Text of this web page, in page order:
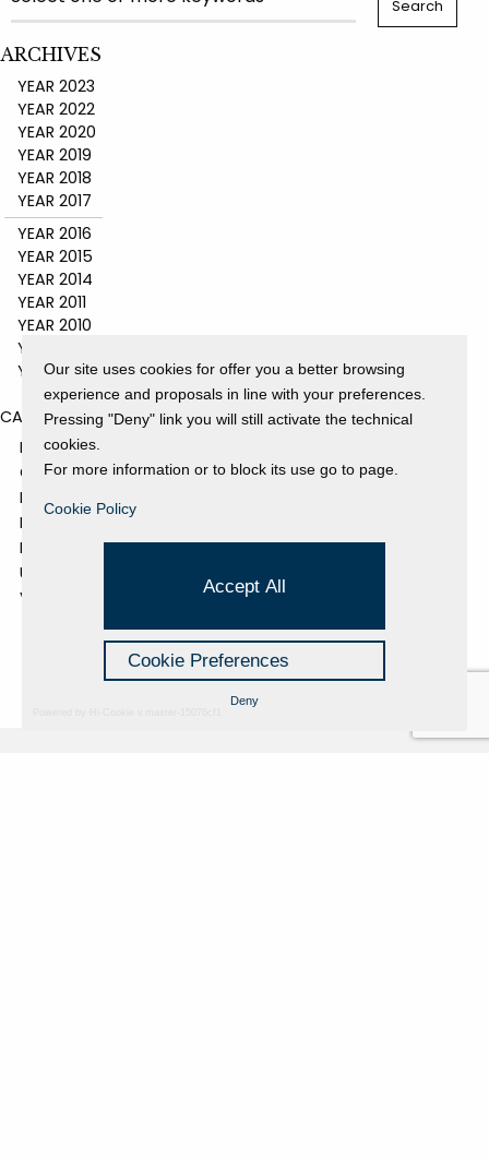
ARCHIVES
YEAR 2023
YEAR 2022
YEAR 2020
YEAR 2019
YEAR 2018
YEAR 2017
YEAR 2016
YEAR 2015
YEAR 2014
YEAR 2011
YEAR 2010
YEAR 2009
YEAR 2008
CATEGORIES
EVENTS AND EXHIBITIONS
GALLERY
NEWS
PRESS REVIEW
PROJECTS SUPPORTED
UNCATEGORIZED
VIDEO
Our site uses cookies for offer you a better browsing
experience and proposals in line with your preferences.
Pressing "Deny" link you will still activate the technical
cookies.
For more information or to block its use go to page.
Cookie Policy
Accept All
Cookie Preferences
Deny